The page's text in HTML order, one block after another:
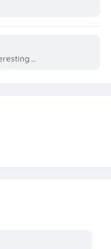
...